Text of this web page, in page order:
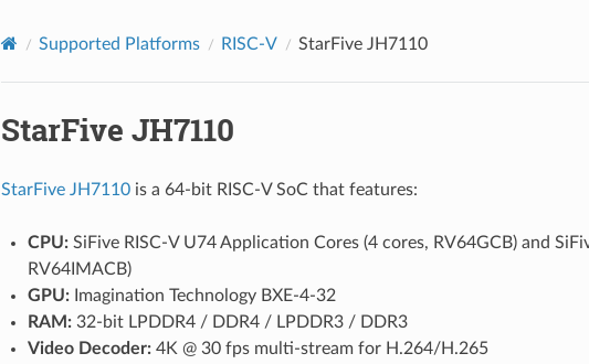
Supported Platforms RISC-V StarFive JH7110
StarFive JH7110
StarFive JH7110is a 64-bit RISC-V SoC that features:
CPU:SiFive RISC-V U74 Application Cores (4 cores, RV64GCB) and
RV64IMACB)
GPU:Imagination Technology BXE-4-32
RAM:32-bit LPDDR4 / DDR4 / LPDDR3 / DDR3
Video Decoder:4K @ 30 fps multi-stream for H.264/H.265